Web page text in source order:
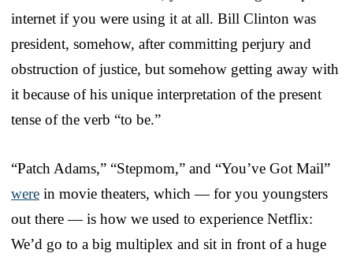
internet if you were using it at all. Bill Clinton was
president, somehow, after committing perjury and
obstruction of justice, but somehow getting away with
it because of his unique interpretation of the present
tense of the verb “to be.”
“Patch Adams,” “Stepmom,” and “You’ve Got Mail”
were in movie theaters, which — for you youngsters
out there — is how we used to experience Netflix:
We’d go to a big multiplex and sit in front of a huge